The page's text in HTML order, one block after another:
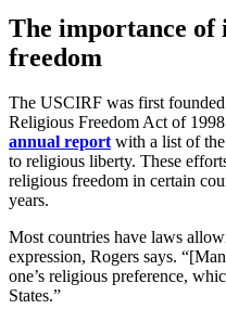
The importance
freedom
The USCIRF was first
Religious Freedom Act of
annual reportwith a list of the
to religious liberty. These
religious freedom in certain
years.
Most countries have laws
expression, Rogers says.
one’s religious preference,
States.”